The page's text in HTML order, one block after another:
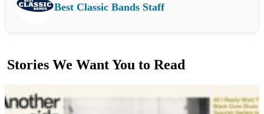
Best Classic Bands Staff
Stories We Want You to Read